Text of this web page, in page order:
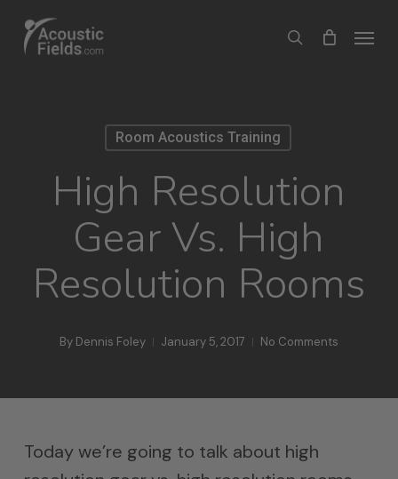
search
Menu
Room Acoustics Training
High Resolution
Gear Vs. High
Resolution Rooms
By Dennis Foley January 5, 2017 No Comments
Today we’re going to talk about high